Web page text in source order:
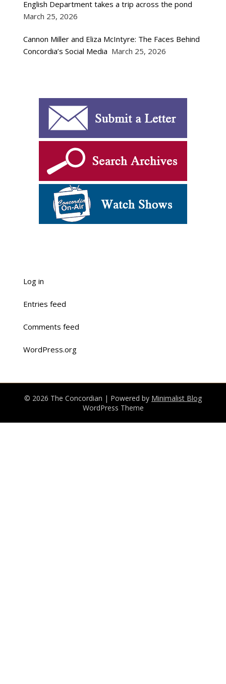
English Department takes a trip across the pond
March 25, 2026
Cannon Miller and Eliza McIntyre: The Faces Behind
Concordia’s Social Media March 25, 2026
Log in
Entries feed
Comments feed
WordPress.org
© 2026 The Concordian | Powered by Minimalist Blog
WordPress Theme